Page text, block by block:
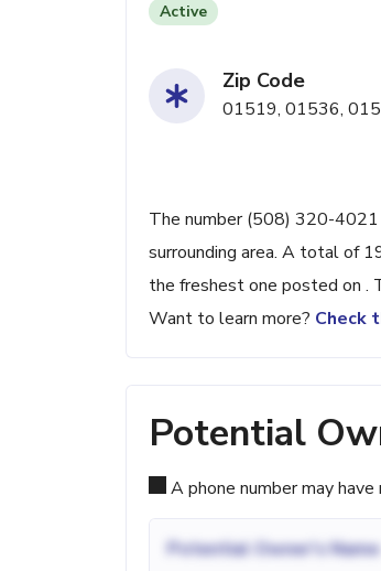
Active
Zip Code
01519, 01536,
The number (508) 320-4021
surrounding area. A total of
the freshest one posted on .
Want to learn more? Check
Potential
A phone number may
Potential Owner's Name